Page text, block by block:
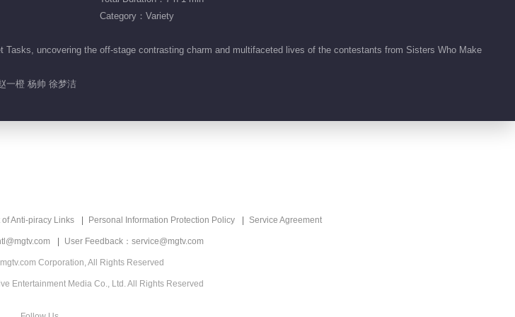
Category：Variety
uncovering the off-stage contrasting charm and multifaceted lives of the contestants from Sisters Who Make
一橙 杨帅 徐梦洁
of Anti-piracy Links Personal Information Protection Policy Service Agreement
User Feedback：service@mgtv.com
Corporation, All Rights Reserved
Entertainment Media Co., Ltd. All Rights Reserved